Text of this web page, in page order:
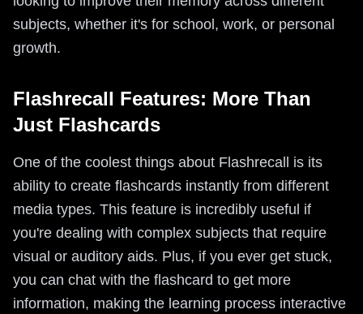
subjects, whether it's for school, work, or personal
growth.
Flashrecall Features: More Than
Just Flashcards
One of the coolest things about Flashrecall is its
ability to create flashcards instantly from different
media types. This feature is incredibly useful if
you're dealing with complex subjects that require
visual or auditory aids. Plus, if you ever get stuck,
you can chat with the flashcard to get more
information, making the learning process interactive